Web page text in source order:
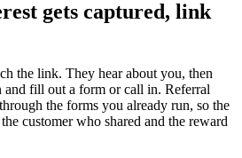
gets captured, link
the link. They hear about you, then
fill out a form or call in. Referral
the forms you already run, so the
customer who shared and the reward